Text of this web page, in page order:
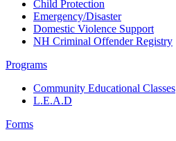
Child Protection
Emergency/Disaster
Domestic Violence Support
NH Criminal Offender Registry
Programs
Community Educational Classes
L.E.A.D
Forms